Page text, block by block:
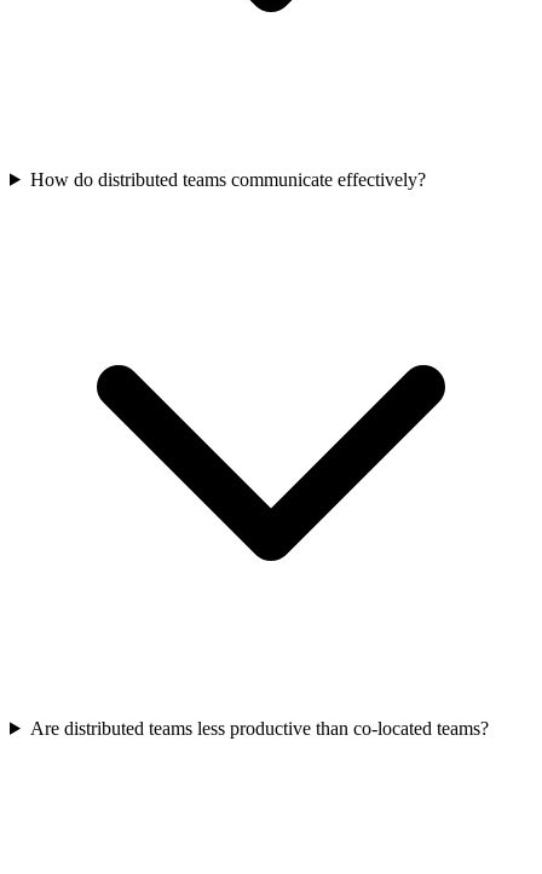
How do distributed teams communicate effectively?
Are distributed teams less productive than co-located teams?